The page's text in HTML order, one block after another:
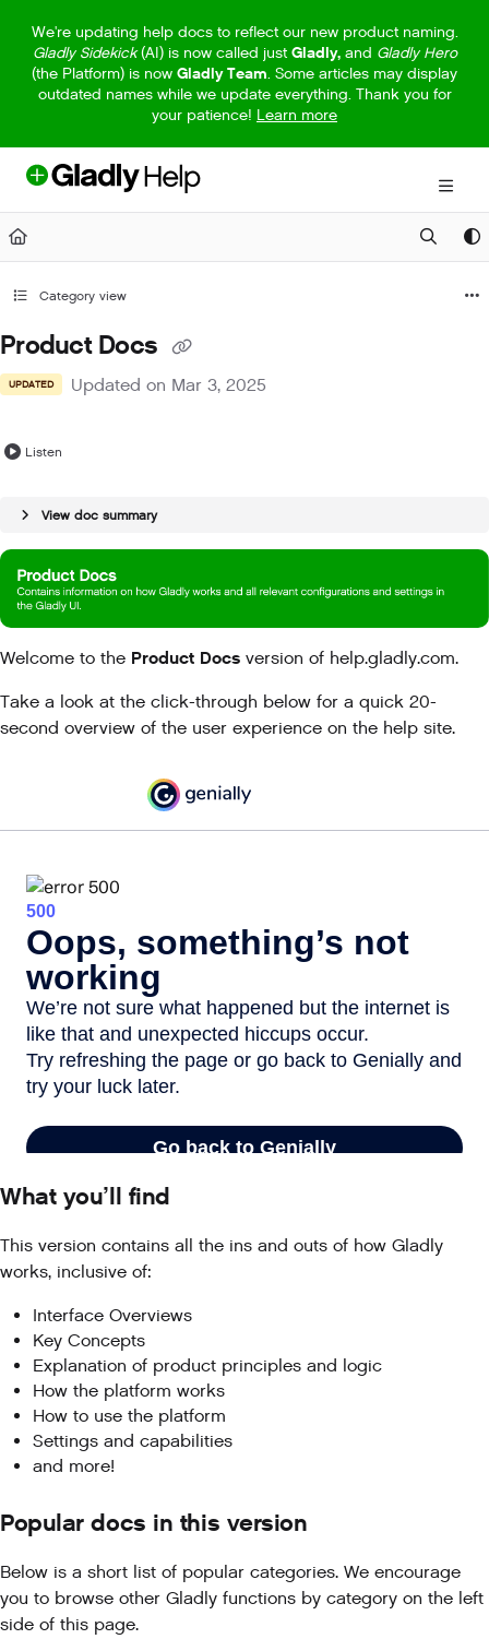
Fetch the complete documentation index at:https://help.gladly.com/
Use this file to discover all available pages before exploring further.
We're updating help docs to reflect our new product naming.
Gladly Sidekick(AI) is now called just Gladly,and Gladly Hero
(the Platform) is now Gladly Team. Some articles may display
outdated names while we update everything. Thank you for
your patience! Learn more
Category view
Product Docs
UPDATED Updated on Mar 3, 2025
Listen
View doc summary
Welcome to the Product Docs version of help.gladly.com.
Take a look at the click-through below for a quick 20-
second overview of the user experience on the help site.
What you’ll find
This version contains all the ins and outs of how Gladly
works, inclusive of:
Interface Overviews
Key Concepts
Explanation of product principles and logic
How the platform works
How to use the platform
Settings and capabilities
and more!
Popular docs in this version
Below is a short list of popular categories. We encourage
you to browse other Gladly functions by category on the left
side of this page.